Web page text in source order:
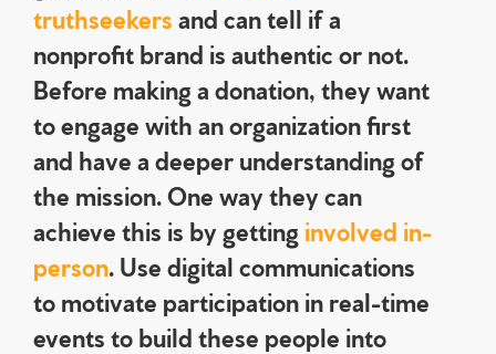
truthseekers and can tell if a
nonprofit brand is authentic or not.
Before making a donation, they want
to engage with an organization first
and have a deeper understanding of
the mission. One way they can
achieve this is by getting involved in-
person. Use digital communications
to motivate participation in real-time
events to build these people into